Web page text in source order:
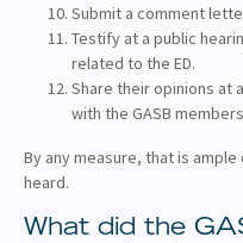
Submit a comment
Testify at a public
related to the ED.
Share their opinions at
with the GASB
By any measure, that is
heard.
What did the